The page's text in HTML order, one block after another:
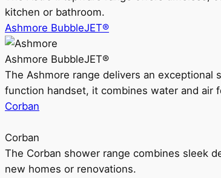
kitchen or bathroom.
Ashmore BubbleJET®
Ashmore BubbleJET®
The Ashmore range delivers an
function handset, it combines water and air
Corban
Corban
The Corban shower range combines sleek
new homes or renovations.